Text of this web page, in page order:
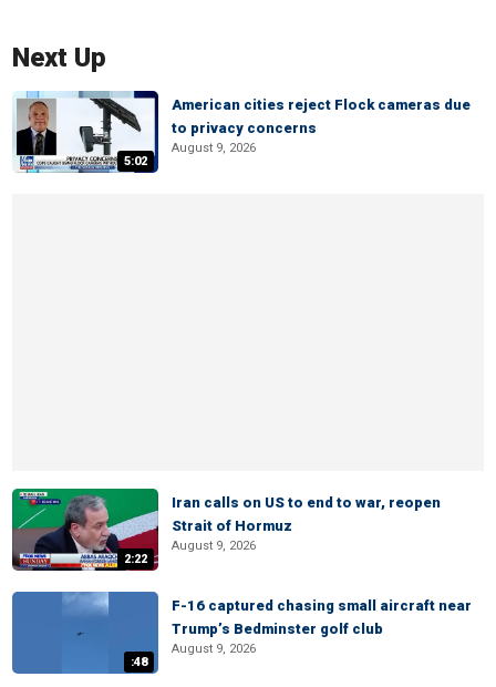
Next Up
5:02
American cities reject Flock cameras due
to privacy concerns
August 9, 2026
2:22
Iran calls on US to end to war, reopen
Strait of Hormuz
August 9, 2026
:48
F-16 captured chasing small aircraft near
Trump’s Bedminster golf club
August 9, 2026